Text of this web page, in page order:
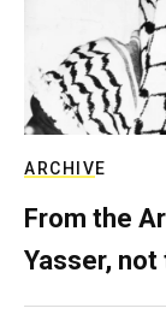
ARCHIVE
From the
Yasser,